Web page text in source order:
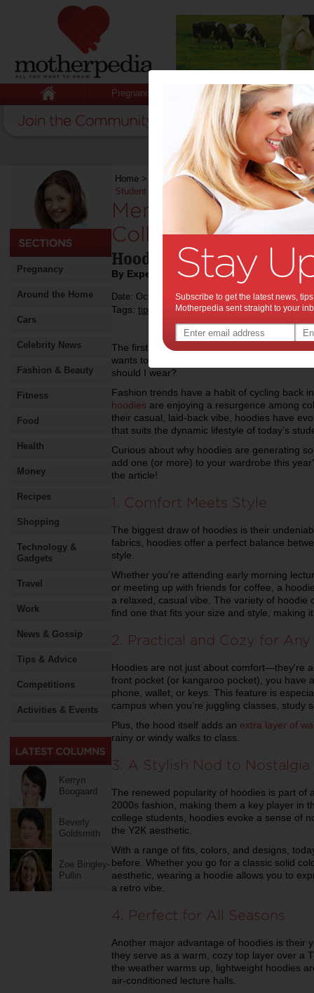
Pregnancy Baby Child
Pregnancy
Around the Home
Cars
Celebrity News
Fashion & Beauty
Fitness
Food
Health
Money
Recipes
Shopping
Technology &
Gadgets
Travel
Work
News & Gossip
Tips & Advice
Competitions
Activities & Events
Kerryn
Boogaard
Beverly
Goldsmith
Zoe Bingley-
Pullin
Home > Stuff for Mums>Fashion & Beauty>
Student Needs One in 2024
Men’s Hoodies
College Student
Hoodies for the new
By Expert Tips
Date: October 24 2024
Tags: tips & advice,teenagers,shopping,fashion
The first day of college is always a mix of
wants to make a strong first impression, but
should I wear?
Fashion trends have a habit of cycling back
hoodies are enjoying a resurgence among
their casual, laid-back vibe, hoodies have
that suits the dynamic lifestyle of today’s
Curious about why hoodies are generating
add one (or more) to your wardrobe this
the article!
1. Comfort Meets Style
The biggest draw of hoodies is their
fabrics, hoodies offer a perfect balance
style.
Whether you're attending early morning
or meeting up with friends for coffee, a
a relaxed, casual vibe. The variety of hoodie
find one that fits your size and style, making
2. Practical and Cozy for
Hoodies are not just about comfort—they're
front pocket (or kangaroo pocket), you have
phone, wallet, or keys. This feature is
campus when you’re juggling classes, study
Plus, the hood itself adds an extra layer of
rainy or windy walks to class.
3. A Stylish Nod to Nostalgia
The renewed popularity of hoodies is part of
2000s fashion, making them a key player in
college students, hoodies evoke a sense of
the Y2K aesthetic.
With a range of fits, colors, and designs,
before. Whether you go for a classic solid
aesthetic, wearing a hoodie allows you to
a retro vibe.
4. Perfect for All Seasons
Another major advantage of hoodies is their
they serve as a warm, cozy top layer over a
the weather warms up, lightweight hoodies
air-conditioned lecture halls.
Subscribe to get the latest news,
Motherpedia sent straight to your